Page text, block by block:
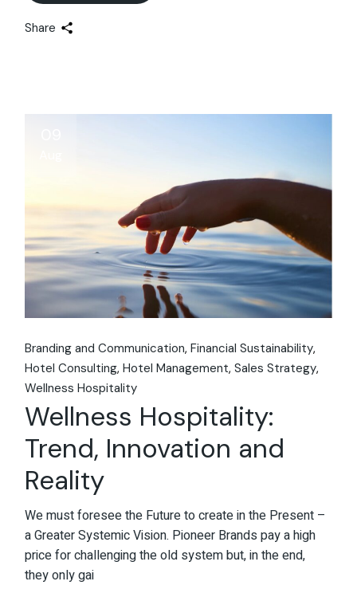
Share
Branding and Communication Financial Sustainability
Hotel Consulting Hotel Management Sales Strategy
Wellness Hospitality
Wellness Hospitality:
Trend, Innovation and
Reality
We must foresee the Future to create in the Present –
a Greater Systemic Vision. Pioneer Brands pay a high
price for challenging the old system but, in the end,
they only gai